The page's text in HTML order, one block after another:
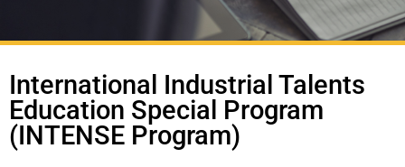
International Industrial Talents
Education Special Program
(INTENSE Program)